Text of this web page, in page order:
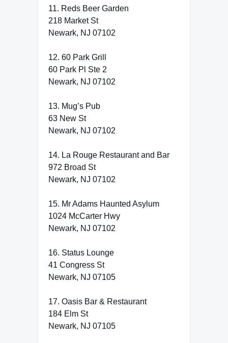
11. Reds Beer Garden
218 Market St
Newark, NJ 07102
12. 60 Park Grill
60 Park Pl Ste 2
Newark, NJ 07102
13. Mug’s Pub
63 New St
Newark, NJ 07102
14. La Rouge Restaurant and Bar
972 Broad St
Newark, NJ 07102
15. Mr Adams Haunted Asylum
1024 McCarter Hwy
Newark, NJ 07102
16. Status Lounge
41 Congress St
Newark, NJ 07105
17. Oasis Bar & Restaurant
184 Elm St
Newark, NJ 07105